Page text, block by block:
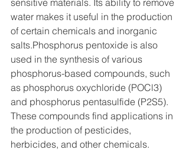
sensitive materials. Its ability to remove
water makes it useful in the production
of certain chemicals and inorganic
salts.Phosphorus pentoxide is also
used in the synthesis of various
phosphorus-based compounds, such
as phosphorus oxychloride (POCl3)
and phosphorus pentasulfide (P2S5).
These compounds find applications in
the production of pesticides,
herbicides, and other chemicals.